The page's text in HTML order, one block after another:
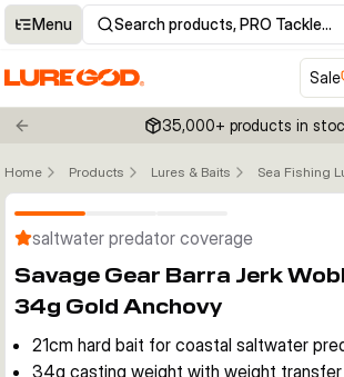
Menu Search products, PRO Tackle…
Sale
Previous slide 35,000+ products in
Home Products Lures & Baits Sea Fishing
saltwater predator coverage
Savage Gear Barra Jerk
34g Gold Anchovy
21cm hard bait for coastal saltwater
34g casting weight with weight